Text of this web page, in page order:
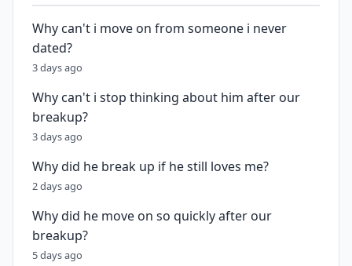
Why can't i move on from someone i never
dated?
3 days ago
Why can't i stop thinking about him after our
breakup?
3 days ago
Why did he break up if he still loves me?
2 days ago
Why did he move on so quickly after our
breakup?
5 days ago